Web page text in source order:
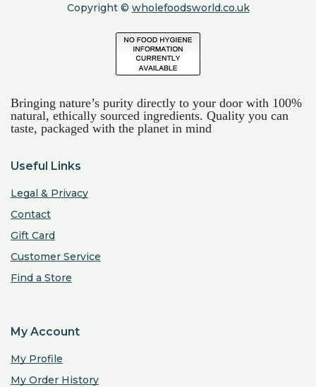
Copyright © wholefoodsworld.co.uk
Bringing nature’s purity directly to your door with 100%
natural, ethically sourced ingredients. Quality you can
taste, packaged with the planet in mind
Useful Links
Legal & Privacy
Contact
Gift Card
Customer Service
Find a Store
My Account
My Profile
My Order History